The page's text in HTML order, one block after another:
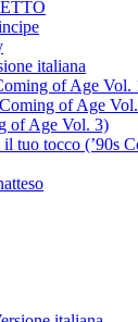
italiana
of Age Vol.
of Age
of Age Vol. 3)
tuo tocco (’90s